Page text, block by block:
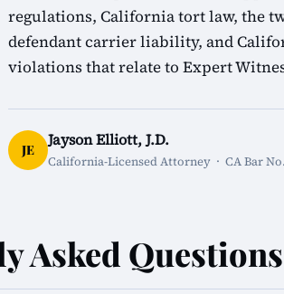
regulations, California tort law, the
defendant carrier liability, and
violations that relate to Expert
JE
Jayson Elliott, J.D.
California-Licensed Attorney · CA Bar
Asked Questions